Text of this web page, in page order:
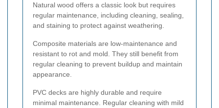
Natural wood offers a classic look but requires
regular maintenance, including cleaning, sealing,
and staining to protect against weathering.
Composite materials are low-maintenance and
resistant to rot and mold. They still benefit from
regular cleaning to prevent buildup and maintain
appearance.
PVC decks are highly durable and require
minimal maintenance. Regular cleaning with mild